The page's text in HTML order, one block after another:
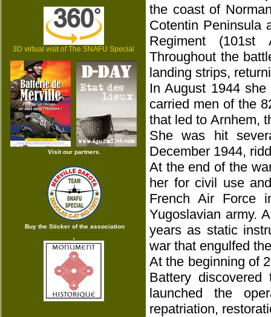
3D virtual visit of The SNAFU Special
Visit our partners.
Buy the Sticker of the association
the coast of
Cotentin Peninsula
Regiment (101st
Throughout the
landing strips,
In August 1944
carried men of the
that led to Arnhem,
She was hit
December 1944,
At the end of the
her for civil use
French Air Force
Yugoslavian army.
years as static
war that engulfed
At the beginning of
Battery
launched the
repatriation,